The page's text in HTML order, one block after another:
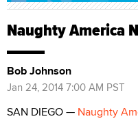
Naughty America
Bob Johnson
Jan 24, 2014 7:00 AM PST
SAN DIEGO — Naughty